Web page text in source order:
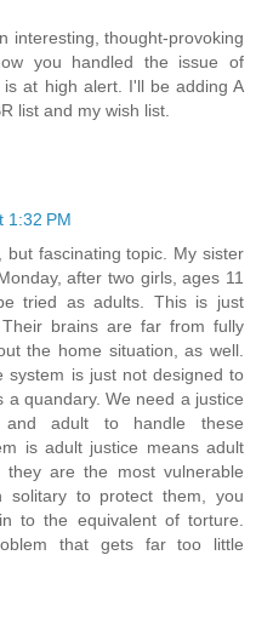
interesting, thought-provoking
you handled the issue of
at high alert. I'll be adding A
list and my wish list.
1:32 PM
but fascinating topic. My sister
after two girls, ages 11
tried as adults. This is just
brains are far from fully
the home situation, as well.
system is just not designed to
quandary. We need a justice
and adult to handle these
is adult justice means adult
are the most vulnerable
to protect them, you
to the equivalent of torture.
that gets far too little